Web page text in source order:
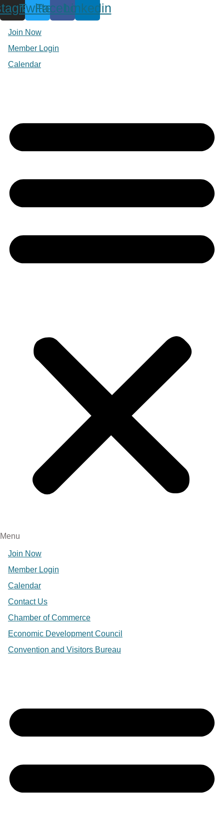
Twitter
Facebook
Linkedin
Join Now
Member Login
Calendar
Menu
Join Now
Member Login
Calendar
Contact Us
Chamber of Commerce
Economic Development Council
Convention and Visitors Bureau